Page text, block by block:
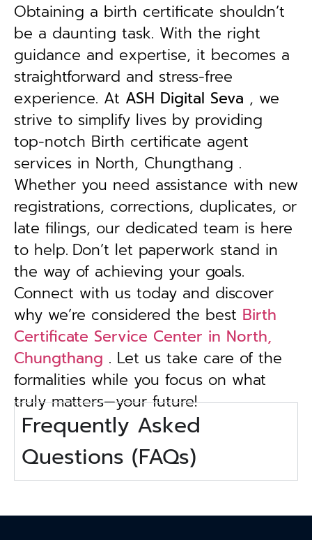
Obtaining a birth certificate shouldn’t
be a daunting task. With the right
guidance and expertise, it becomes a
straightforward and stress-free
experience. At ASH Digital Seva , we
strive to simplify lives by providing
top-notch Birth certificate agent
services in North, Chungthang .
Whether you need assistance with new
registrations, corrections, duplicates, or
late filings, our dedicated team is here
to help. Don’t let paperwork stand in
the way of achieving your goals.
Connect with us today and discover
why we’re considered the best Birth
Certificate Service Center in North,
Chungthang . Let us take care of the
formalities while you focus on what
truly matters—your future!
Frequently Asked
Questions (FAQs)